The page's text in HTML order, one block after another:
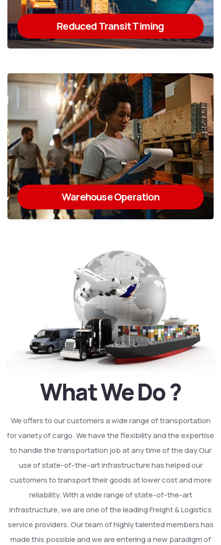
Reduced Transit Timing
Warehouse Operation
What We Do ?
We offers to our customers a wide range of transportation
for variety of cargo. We have the flexibility and the expertise
to handle the transportation job at any time of the day.Our
use of state-of-the-art infrastructure has helped our
customers to transport their goods at lower cost and more
reliability. With a wide range of state-of-the-art
infrastructure, we are one of the leading Freight & Logistics
service providers. Our team of highly talented members has
made this possible and we are entering a new paradigm of